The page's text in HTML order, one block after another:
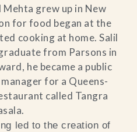
grew up in New
for food began at the
cooking at home. Salil
from Parsons in
he became a public
for a Queens-
called Tangra
led to the creation of